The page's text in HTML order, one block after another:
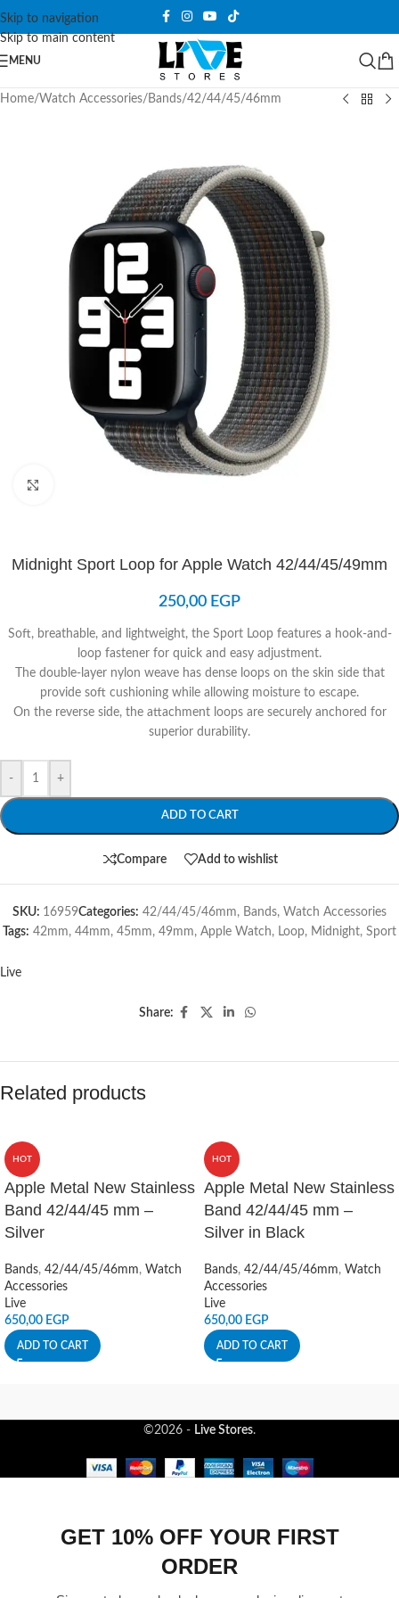
Skip to navigation
Skip to main content
MENU
Home/Watch Accessories/ Bands/42/44/45/46mm
Midnight Sport Loop for Apple Watch 42/44/45/49mm
250,00 EGP
Soft, breathable, and lightweight, the Sport Loop features a hook-and-
loop fastener for quick and easy adjustment.
The double-layer nylon weave has dense loops on the skin side that
provide soft cushioning while allowing moisture to escape.
On the reverse side, the attachment loops are securely anchored for
superior durability.
- +
ADD TO CART
Compare Add to wishlist
SKU: 16959Categories: 42/44/45/46mm, Bands, Watch Accessories
Tags: 42mm, 44mm, 45mm, 49mm, Apple Watch, Loop, Midnight, Sport
Live
Share:
Related products
HOT
Apple Metal New Stainless
Band 42/44/45 mm –
Silver
Bands, 42/44/45/46mm, Watch
Accessories
Live
650,00 EGP
ADD TO CART
HOT
Apple Metal New Stainless
Band 42/44/45 mm –
Silver in Black
Bands, 42/44/45/46mm, Watch
Accessories
Live
650,00 EGP
ADD TO CART
©2026 - Live Stores.
GET 10% OFF YOUR FIRST
ORDER